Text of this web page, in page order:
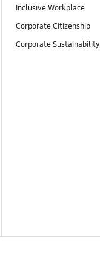
Inclusive Workplace
Corporate Citizenship
Corporate Sustainability